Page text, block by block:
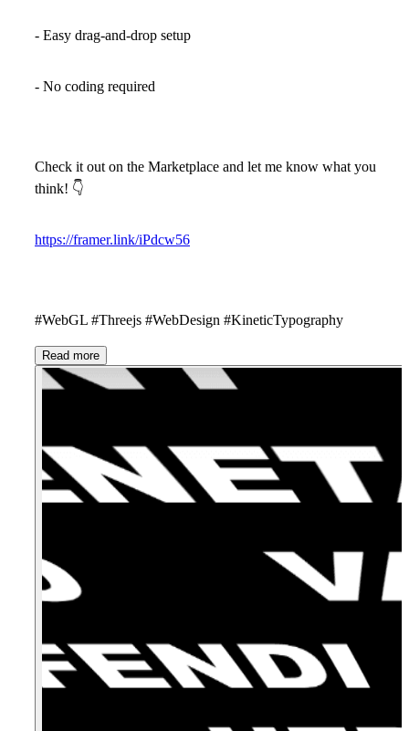
- Easy drag-and-drop setup
- No coding required
Check it out on the Marketplace and let me know what you
think! 👇
https://framer.link/iPdcw56
#WebGL #Threejs #WebDesign #KineticTypography
Read more